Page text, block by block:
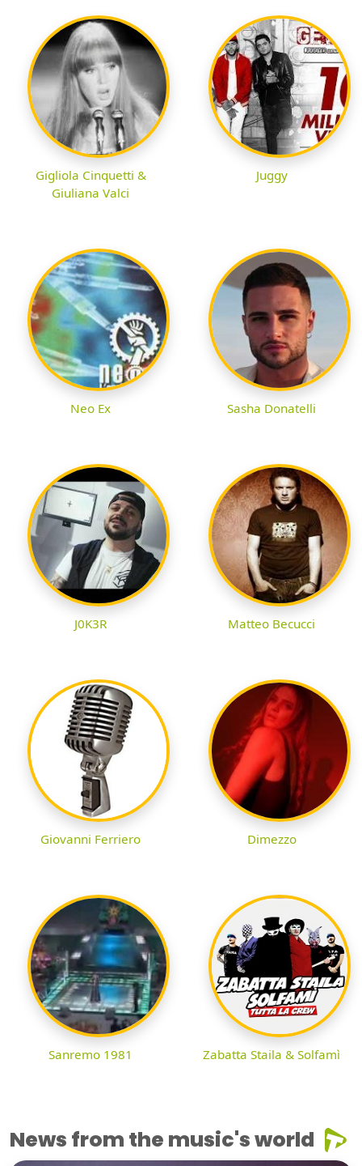
Gigliola Cinquetti &
Giuliana Valci
Juggy
Neo Ex Sasha Donatelli
J0K3R Matteo Becucci
Giovanni Ferriero Dimezzo
Sanremo 1981 Zabatta Staila & Solfamì
News from the music's world